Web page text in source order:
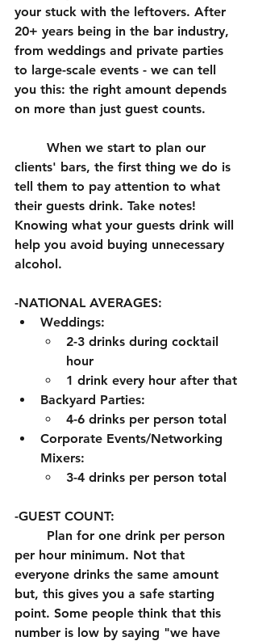
your stuck with the leftovers. After
20+ years being in the bar industry,
from weddings and private parties
to large-scale events - we can tell
you this: the right amount depends
on more than just guest counts.
clients' bars, the first thing we do is
tell them to pay attention to what
their guests drink. Take notes!
Knowing what your guests drink will
help you avoid buying unnecessary
alcohol.
-NATIONAL AVERAGES:
Weddings:
2-3 drinks during cocktail
hour
1 drink every hour after that
Backyard Parties:
4-6 drinks per person total
Corporate Events/Networking
Mixers:
3-4 drinks per person total
-GUEST COUNT:
per hour minimum. Not that
everyone drinks the same amount
but, this gives you a safe starting
point. Some people think that this
number is low by saying "we have